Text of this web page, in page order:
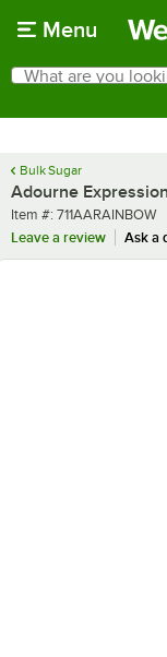
Menu
Search
What are you looking
Bulk Sugar
Adourne
Item number
Item #: 711AARAINBOW
Leave a review
Ask a